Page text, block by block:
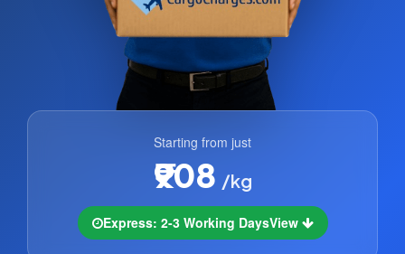
Starting from just
₹908 /kg
Express: 2-3 Working DaysView